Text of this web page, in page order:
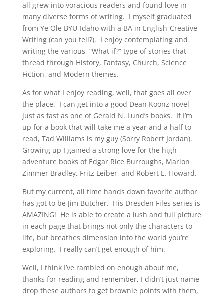
all grew into voracious readers and found love in
many diverse forms of writing. I myself graduated
from Ye Ole BYU-Idaho with a BA in English-Creative
Writing (can you tell?). I enjoy contemplating and
writing the various, “What if?” type of stories that
thread through History, Fantasy, Church, Science
Fiction, and Modern themes.
As for what I enjoy reading, well, that goes all over
the place. I can get into a good Dean Koonz novel
just as fast as one of Gerald N. Lund’s books. If I’m
up for a book that will take me a year and a half to
read, Tad Williams is my guy (Sorry Robert Jordan).
Growing up I gained a strong love for the high
adventure books of Edgar Rice Burroughs, Marion
Zimmer Bradley, Fritz Leiber, and Robert E. Howard.
But my current, all time hands down favorite author
has got to be Jim Butcher. His Dresden Files series is
AMAZING! He is able to create a lush and full picture
in each page that brings not only the characters to
life, but breathes dimension into the world you’re
exploring. I really can’t get enough of him.
Well, I think I’ve rambled on enough about me,
thanks for reading and remember, I didn’t just name
drop these authors to get brownie points with them,